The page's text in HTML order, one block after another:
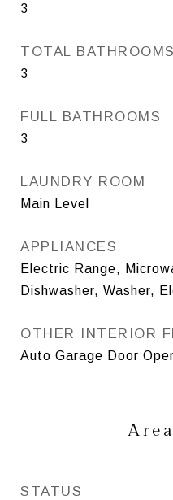
3
TOTAL BATHROOMS
3
FULL BATHROOMS
3
LAUNDRY ROOM
Main Level
APPLIANCES
Electric Range,
Dishwasher, Washer,
OTHER INTERIOR
Auto Garage Door
STATUS